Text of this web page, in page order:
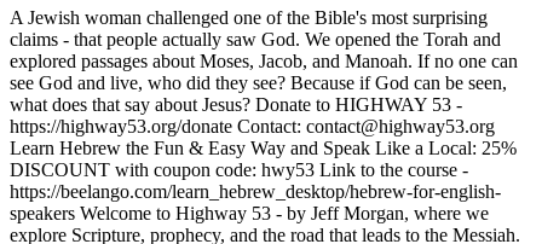
A Jewish woman challenged one of the Bible's most surprising
claims - that people actually saw God. We opened the Torah and
explored passages about Moses, Jacob, and Manoah. If no one can
see God and live, who did they see? Because if God can be seen,
what does that say about Jesus? Donate to HIGHWAY 53 -
https://highway53.org/donate Contact: contact@highway53.org
Learn Hebrew the Fun & Easy Way and Speak Like a Local: 25%
DISCOUNT with coupon code: hwy53 Link to the course -
https://beelango.com/learn_hebrew_desktop/hebrew-for-english-
speakers Welcome to Highway 53 - by Jeff Morgan, where we
explore Scripture, prophecy, and the road that leads to the Messiah.